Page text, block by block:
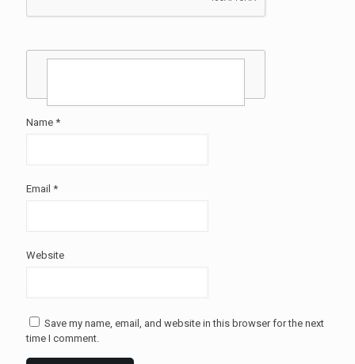
Name *
Email *
Website
Save my name, email, and website in this browser for the next
time I comment.